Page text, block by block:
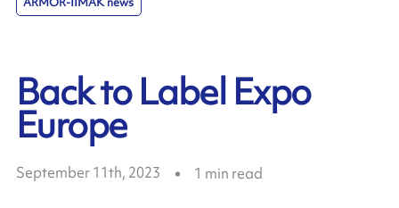
Back to Label Expo
Europe
September 11th, 2023 1 min read